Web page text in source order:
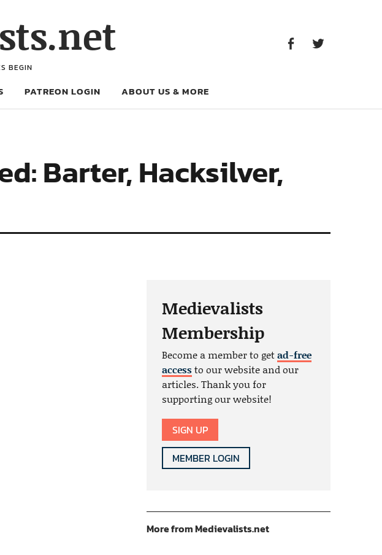
BEGIN
PATREON LOGIN ABOUT US & MORE
Barter, Hacksilver,
Medievalists
Membership
Become a member to getad-free
accessto our website and our
articles. Thank you for
supporting our website!
SIGN UP
MEMBER LOGIN
More from Medievalists.net